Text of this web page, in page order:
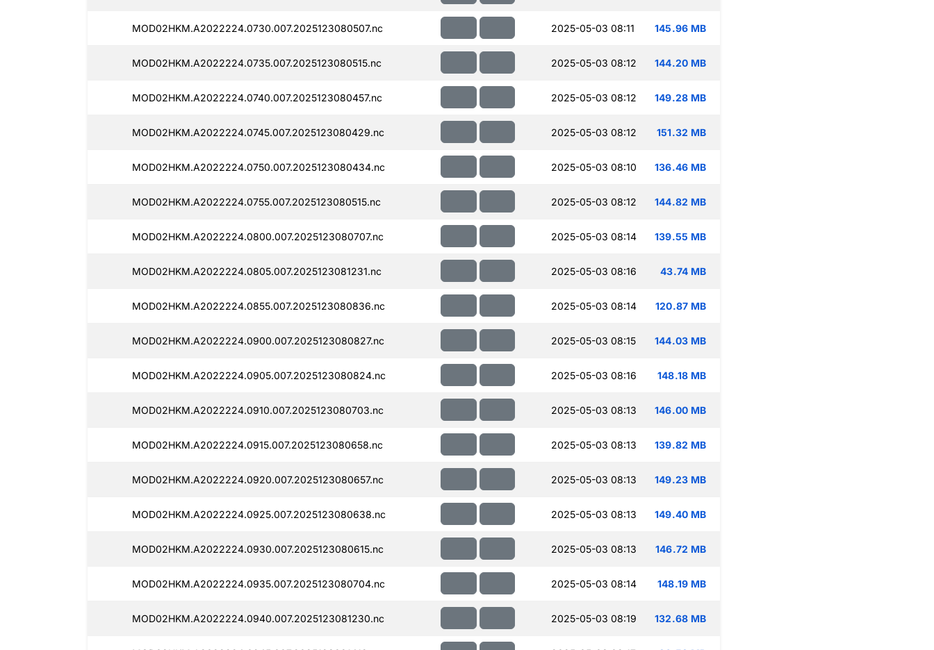
MOD02HKM.A2022224.0730.007.2025123080507.nc 2025-05-03 08:11 145.96 MB
MOD02HKM.A2022224.0735.007.2025123080515.nc 2025-05-03 08:12 144.20 MB
MOD02HKM.A2022224.0740.007.2025123080457.nc 2025-05-03 08:12 149.28 MB
MOD02HKM.A2022224.0745.007.2025123080429.nc 2025-05-03 08:12 151.32 MB
MOD02HKM.A2022224.0750.007.2025123080434.nc 2025-05-03 08:10 136.46 MB
MOD02HKM.A2022224.0755.007.2025123080515.nc 2025-05-03 08:12 144.82 MB
MOD02HKM.A2022224.0800.007.2025123080707.nc 2025-05-03 08:14 139.55 MB
MOD02HKM.A2022224.0805.007.2025123081231.nc 2025-05-03 08:16 43.74 MB
MOD02HKM.A2022224.0855.007.2025123080836.nc 2025-05-03 08:14 120.87 MB
MOD02HKM.A2022224.0900.007.2025123080827.nc 2025-05-03 08:15 144.03 MB
MOD02HKM.A2022224.0905.007.2025123080824.nc 2025-05-03 08:16 148.18 MB
MOD02HKM.A2022224.0910.007.2025123080703.nc 2025-05-03 08:13 146.00 MB
MOD02HKM.A2022224.0915.007.2025123080658.nc 2025-05-03 08:13 139.82 MB
MOD02HKM.A2022224.0920.007.2025123080657.nc 2025-05-03 08:13 149.23 MB
MOD02HKM.A2022224.0925.007.2025123080638.nc 2025-05-03 08:13 149.40 MB
MOD02HKM.A2022224.0930.007.2025123080615.nc 2025-05-03 08:13 146.72 MB
MOD02HKM.A2022224.0935.007.2025123080704.nc 2025-05-03 08:14 148.19 MB
MOD02HKM.A2022224.0940.007.2025123081230.nc 2025-05-03 08:19 132.68 MB